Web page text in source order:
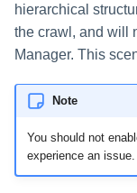
hierarchical
the crawl, and will
Manager. This
Note
You should not
experience an issue.